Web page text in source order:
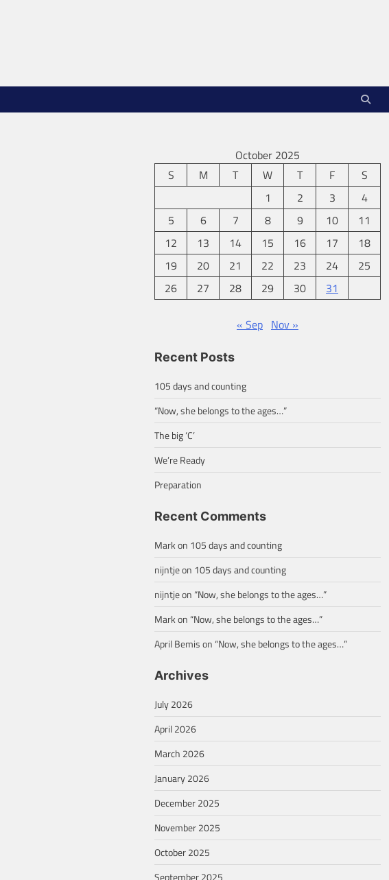
October 2025
S
M T W T F
S
1
2 3
4
5
6 7 8 9 10
11
12
13 14 15 16 17
18
19
20 21 22 23 24
25
26
27 28 29 30 31
« Sep Nov »
Recent Posts
105 days and counting
“Now, she belongs to the ages…”
The big ‘C’
We’re Ready
Preparation
Recent Comments
Markon 105 days and counting
nijntjeon 105 days and counting
nijntjeon “Now, she belongs to the ages…”
Markon “Now, she belongs to the ages…”
April Bemison “Now, she belongs to the ages…”
Archives
July 2026
April 2026
March 2026
January 2026
December 2025
November 2025
October 2025
September 2025